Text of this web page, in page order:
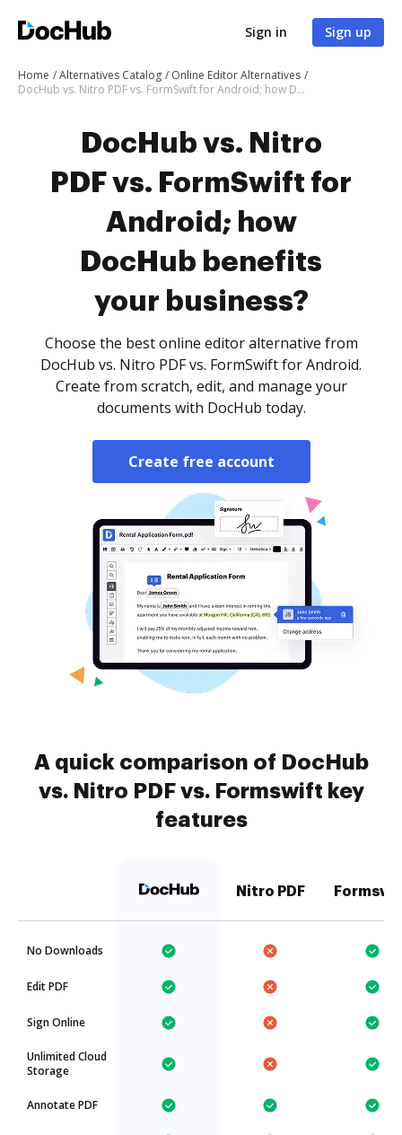
Sign in Sign up
Home Alternatives Catalog
Online Editor Alternatives
DocHub vs. Nitro PDF vs. FormSwift for Android; how DocHub benefits your business?
DocHub vs. Nitro
PDF vs. FormSwift for
Android; how
DocHub benefits
your business?
Choose the best online editor alternative from
DocHub vs. Nitro PDF vs. FormSwift for Android.
Create from scratch, edit, and manage your
documents with DocHub today.
Create free account
A quick comparison of DocHub
vs. Nitro PDF vs. Formswift key
features
Nitro PDF
No Downloads
Edit PDF
Sign Online
Unlimited Cloud
Storage
Annotate PDF